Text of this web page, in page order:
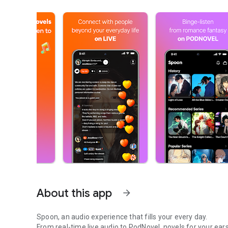
About this app arrow_forward
Spoon, an audio experience that fills your every day.